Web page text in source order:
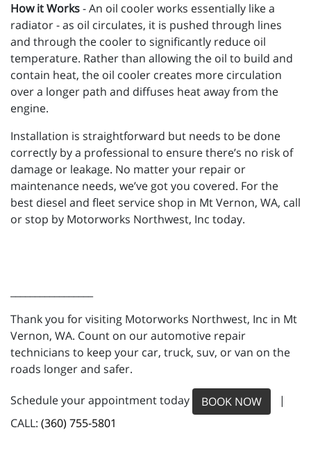
How it Works- An oil cooler works essentially like a
radiator - as oil circulates, it is pushed through lines
and through the cooler to significantly reduce oil
temperature. Rather than allowing the oil to build and
contain heat, the oil cooler creates more circulation
over a longer path and diffuses heat away from the
engine.
Installation is straightforward but needs to be done
correctly by a professional to ensure there’s no risk of
damage or leakage. No matter your repair or
maintenance needs, we’ve got you covered. For the
best diesel and fleet service shop in Mt Vernon, WA, call
or stop by Motorworks Northwest, Inc today.
Thank you for visiting Motorworks Northwest, Inc in Mt
Vernon, WA. Count on our automotive repair
technicians to keep your car, truck, suv, or van on the
roads longer and safer.
Schedule your appointment today BOOK NOW
|
CALL: (360) 755-5801